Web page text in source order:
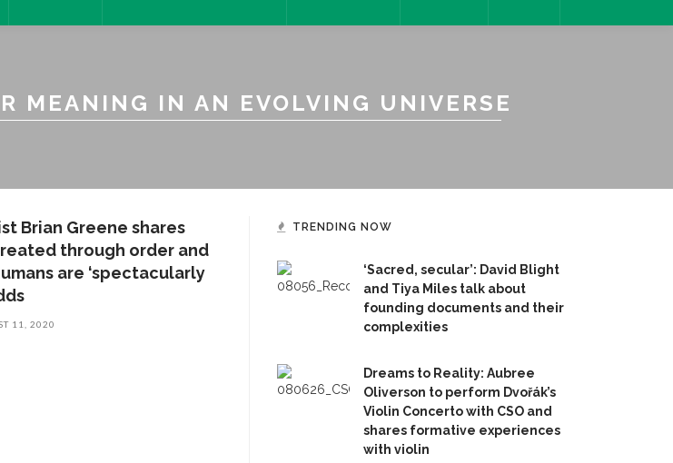
MEANING IN AN EVOLVING UNIVERSE
Brian Greene shares
through order and
are ‘spectacularly
11, 2020
TRENDING NOW
‘Sacred, secular’: David Blight
and Tiya Miles talk about
founding documents and their
complexities
Dreams to Reality: Aubree
Oliverson to perform Dvořák’s
Violin Concerto with CSO and
shares formative experiences
with violin